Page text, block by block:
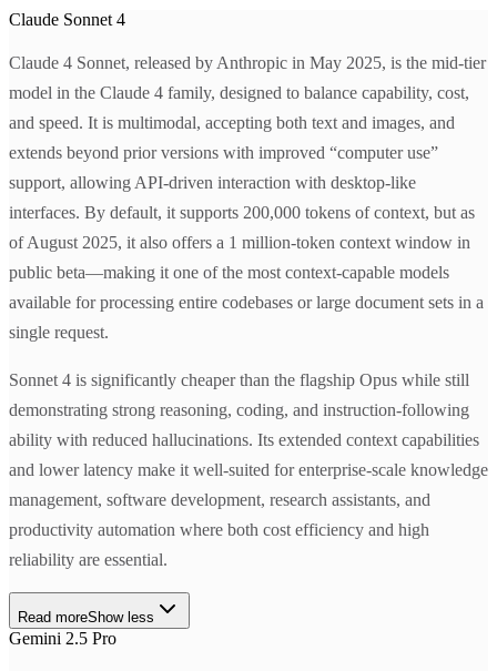
Claude Sonnet 4
Claude 4 Sonnet, released by Anthropic in May 2025, is the mid-tier
model in the Claude 4 family, designed to balance capability, cost,
and speed. It is multimodal, accepting both text and images, and
extends beyond prior versions with improved “computer use”
support, allowing API-driven interaction with desktop-like
interfaces. By default, it supports 200,000 tokens of context, but as
of August 2025, it also offers a 1 million-token context window in
public beta—making it one of the most context-capable models
available for processing entire codebases or large document sets in a
single request.
Sonnet 4 is significantly cheaper than the flagship Opus while still
demonstrating strong reasoning, coding, and instruction-following
ability with reduced hallucinations. Its extended context capabilities
and lower latency make it well-suited for enterprise-scale knowledge
management, software development, research assistants, and
productivity automation where both cost efficiency and high
reliability are essential.
Read moreShow less
Gemini 2.5 Pro